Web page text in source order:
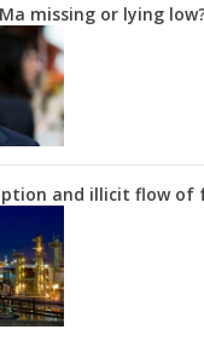
missing or lying
and illicit flow of